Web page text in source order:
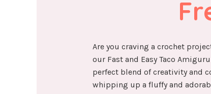
Are you craving a crochet
our Fast and Easy Taco
perfect blend of creativity and
whipping up a fluffy and